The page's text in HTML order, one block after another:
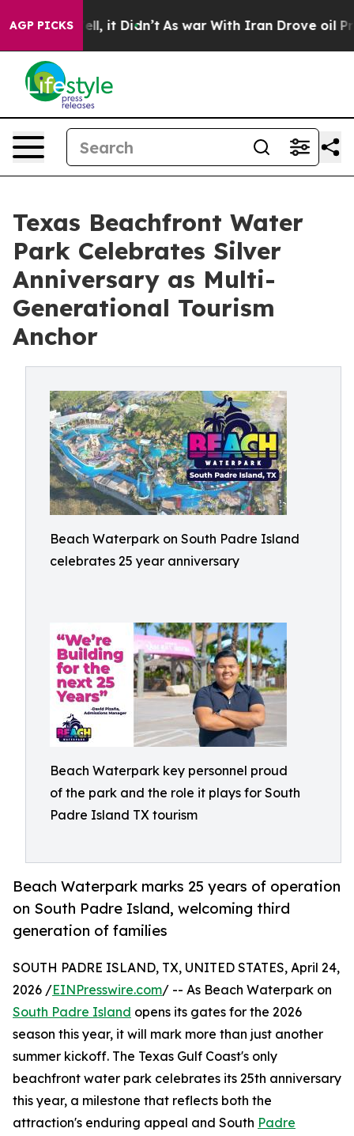
AGP PICKS
Well, it Didn’t As war With Iran Drove oil Prices
Texas Beachfront Water
Park Celebrates Silver
Anniversary as Multi-
Generational Tourism
Anchor
Beach Waterpark on South Padre Island
celebrates 25 year anniversary
Beach Waterpark key personnel proud
of the park and the role it plays for South
Padre Island TX tourism
Beach Waterpark marks 25 years of operation
on South Padre Island, welcoming third
generation of families
SOUTH PADRE ISLAND, TX, UNITED STATES, April 24,
2026 /EINPresswire.com/ -- As Beach Waterpark on
South Padre Island opens its gates for the 2026
season this year, it will mark more than just another
summer kickoff. The Texas Gulf Coast's only
beachfront water park celebrates its 25th anniversary
this year, a milestone that reflects both the
attraction's enduring appeal and South Padre